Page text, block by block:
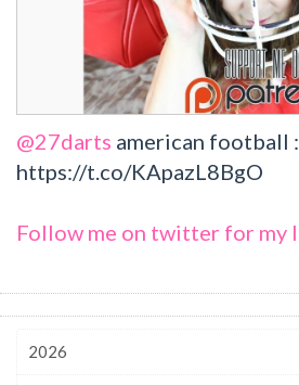
@27darts american football
https://t.co/KApazL8BgO
Follow me on twitter for my
2026